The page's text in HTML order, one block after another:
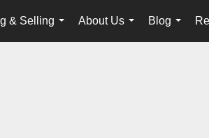
& Selling
...
About Us
...
Blog
...